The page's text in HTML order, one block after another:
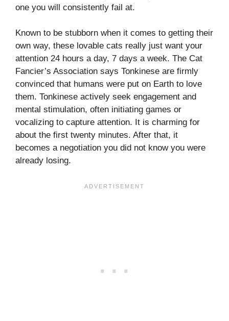
one you will consistently fail at.
Known to be stubborn when it comes to getting their
own way, these lovable cats really just want your
attention 24 hours a day, 7 days a week. The Cat
Fancier’s Association says Tonkinese are firmly
convinced that humans were put on Earth to love
them. Tonkinese actively seek engagement and
mental stimulation, often initiating games or
vocalizing to capture attention. It is charming for
about the first twenty minutes. After that, it
becomes a negotiation you did not know you were
already losing.